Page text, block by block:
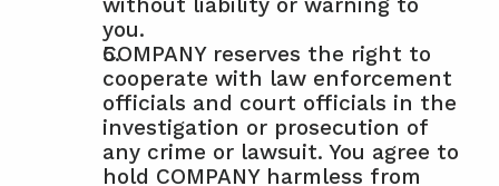
you.
COMPANY reserves the right to
cooperate with law enforcement
officials and court officials in the
investigation or prosecution of
any crime or lawsuit. You agree to
hold COMPANY harmless from